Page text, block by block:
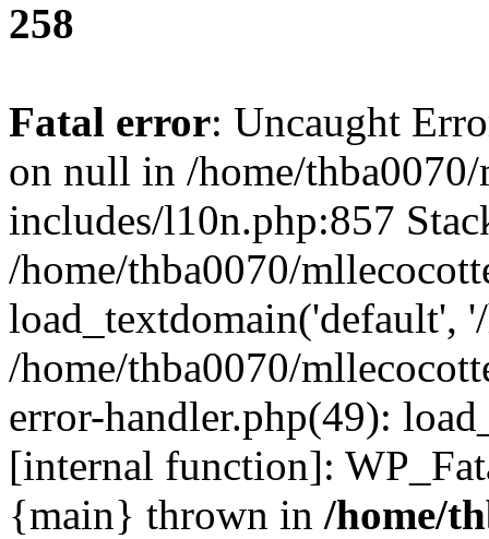
258
Fatal error: Uncaught
on null in /home/
includes/l10n.php:857
/home/thba0070/
load_textdomain('default',
/home/thba0070/
error-handler.php(49):
[internal function]:
{main} thrown in /home/